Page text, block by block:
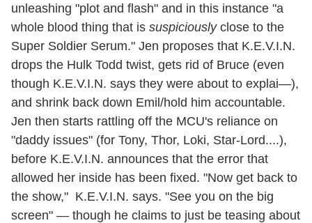
unleashing "plot and flash" and in this instance "a
whole blood thing that is suspiciouslyclose to the
Super Soldier Serum." Jen proposes that K.E.V.I.N.
drops the Hulk Todd twist, gets rid of Bruce (even
though K.E.V.I.N. says they were about to explai—),
and shrink back down Emil/hold him accountable.
Jen then starts rattling off the MCU's reliance on
"daddy issues" (for Tony, Thor, Loki, Star-Lord....),
before K.E.V.I.N. announces that the error that
allowed her inside has been fixed. "Now get back to
the show," K.E.V.I.N. says. "See you on the big
screen" — though he claims to just be teasing about